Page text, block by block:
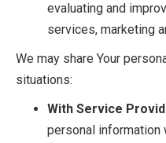
evaluating and
services, marketing
We may share Your
situations:
With Service
personal information